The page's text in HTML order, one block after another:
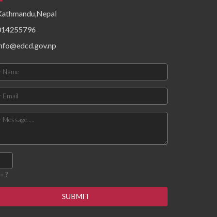
and response. The
document concludes with
to strengthen local
preparedness, enhance
response capacity for
?
SUBMIT